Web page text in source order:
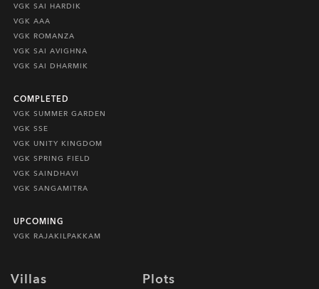
VGK SAI HARDIK
VGK AAA
VGK ROMANZA
VGK SAI AVIGHNA
VGK SAI DHARMIK
COMPLETED
VGK SUMMER GARDEN
VGK SSE
VGK UNITY KINGDOM
VGK SPRING FIELD
VGK SAINDHAVI
VGK SANGAMITRA
UPCOMING
VGK RAJAKILPAKKAM
Villas Plots